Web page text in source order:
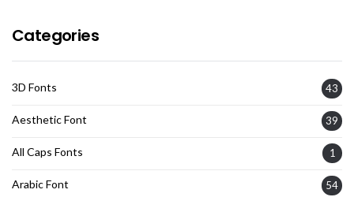
Categories
3D Fonts 43
Aesthetic Font 39
All Caps Fonts 1
Arabic Font 54